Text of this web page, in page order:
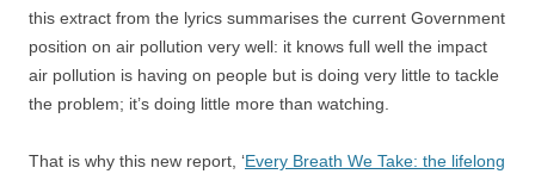
this extract from the lyrics summarises the current Government
position on air pollution very well: it knows full well the impact
air pollution is having on people but is doing very little to tackle
the problem; it’s doing little more than watching.
That is why this new report, ‘Every Breath We Take: the lifelong